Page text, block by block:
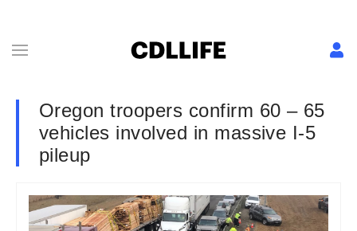
Oregon troopers confirm 60 – 65
vehicles involved in massive I-5
pileup